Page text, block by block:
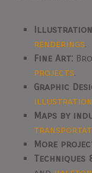
renderings
Fine Art:
projects
Graphic
Maps by
More
Techniques